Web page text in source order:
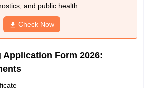
and public health.
Check Now
Form 2026: